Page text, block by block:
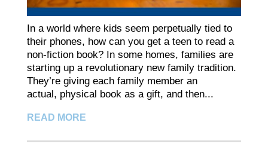
In a world where kids seem perpetually tied to
their phones, how can you get a teen to read a
non-fiction book? In some homes, families are
starting up a revolutionary new family tradition.
They’re giving each family member an
actual, physical book as a gift, and then...
READ MORE